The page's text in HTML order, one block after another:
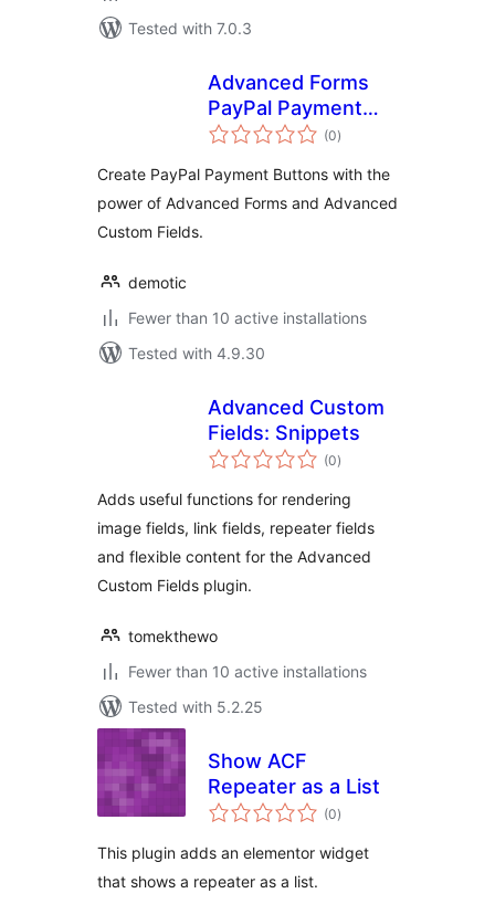
Tested with 7.0.3
Advanced Forms
PayPal Payment
Buttons
(0total
ratings
)
Create PayPal Payment Buttons with the
power of Advanced Forms and Advanced
Custom Fields.
demotic
Fewer than 10 active installations
Tested with 4.9.30
Advanced Custom
Fields: Snippets
(0total
ratings
)
Adds useful functions for rendering
image fields, link fields, repeater fields
and flexible content for the Advanced
Custom Fields plugin.
tomekthewo
Fewer than 10 active installations
Tested with 5.2.25
Show ACF
Repeater as a List
(0total
ratings
)
This plugin adds an elementor widget
that shows a repeater as a list.